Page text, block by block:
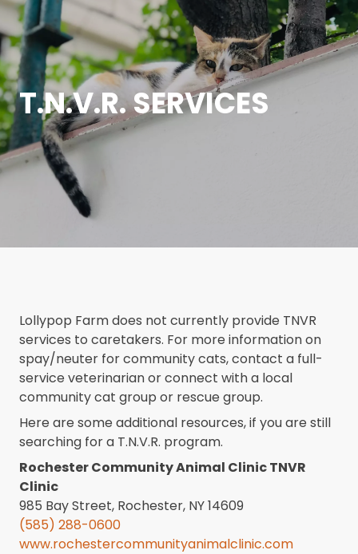
T.N.V.R. SERVICES
Lollypop Farm does not currently provide TNVR
services to caretakers. For more information on
spay/neuter for community cats, contact a full-
service veterinarian or connect with a local
community cat group or rescue group.
Here are some additional resources, if you are still
searching for a T.N.V.R. program.
Rochester Community Animal Clinic TNVR
Clinic
985 Bay Street, Rochester, NY 14609
(585) 288-0600
www.rochestercommunityanimalclinic.com